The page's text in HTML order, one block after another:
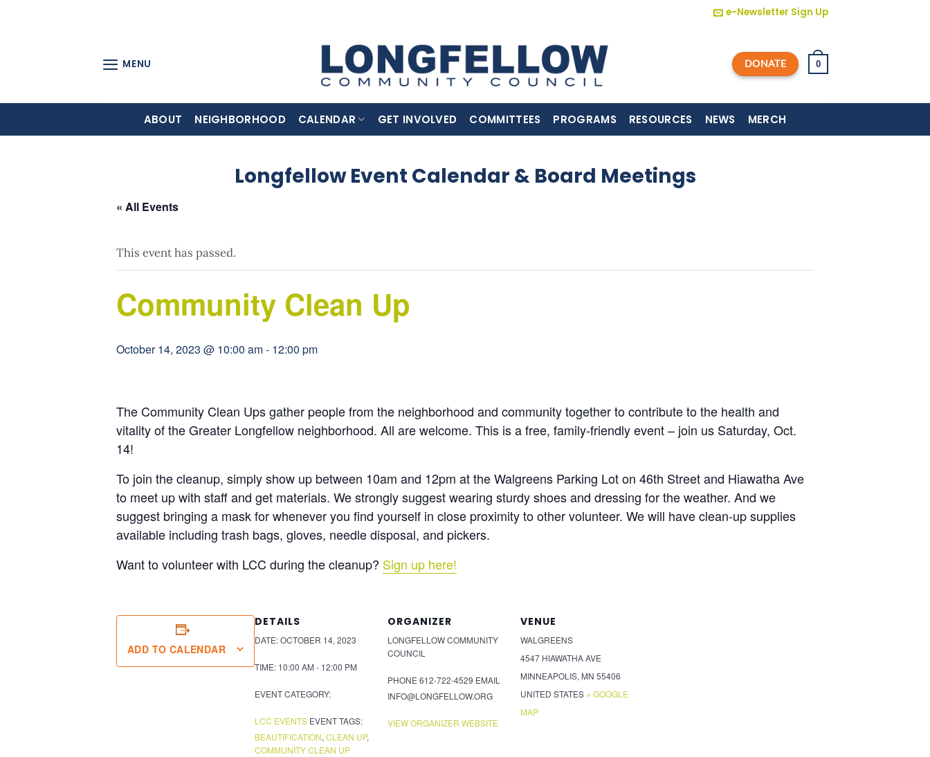
e-Newsletter Sign Up
MENU DONATE 0
ABOUT NEIGHBORHOOD CALENDAR GET INVOLVED COMMITTEES PROGRAMS RESOURCES NEWS MERCH
Longfellow Event Calendar & Board Meetings
« All Events
This event has passed.
Community Clean Up
October 14, 2023 @ 10:00 am- 12:00 pm
The Community Clean Ups gather people from the neighborhood and community together to contribute to the health and
vitality of the Greater Longfellow neighborhood. All are welcome. This is a free, family-friendly event – join us Saturday, Oct.
14!
To join the cleanup, simply show up between 10am and 12pm at the Walgreens Parking Lot on 46th Street and Hiawatha Ave
to meet up with staff and get materials. We strongly suggest wearing sturdy shoes and dressing for the weather. And we
suggest bringing a mask for whenever you find yourself in close proximity to other volunteer. We will have clean-up supplies
available including trash bags, gloves, needle disposal, and pickers.
Want to volunteer with LCC during the cleanup? Sign up here!
ADD TO CALENDAR
DETAILS
DATE:OCTOBER 14, 2023
TIME: 10:00 AM - 12:00 PM
EVENT CATEGORY:
LCC EVENTS EVENT TAGS:
BEAUTIFICATION, CLEAN UP,
COMMUNITY CLEAN UP
ORGANIZER
LONGFELLOW COMMUNITY
COUNCIL
PHONE 612-722-4529 EMAIL
INFO@LONGFELLOW.ORG
VIEW ORGANIZER WEBSITE
VENUE
WALGREENS
4547 HIAWATHA AVE
MINNEAPOLIS, MN 55406
UNITED STATES+ GOOGLE
MAP